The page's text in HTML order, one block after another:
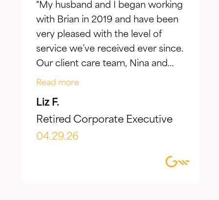
"My husband and I began working
with Brian in 2019 and have been
very pleased with the level of
service we’ve received ever since.
Our client care team, Nina and
Jake, have taken the time to truly
make adjustments to reflect our
evolving needs over time. What I
appreciate most is the
Read more
Liz F.
Retired Corporate Executive
04.29.26